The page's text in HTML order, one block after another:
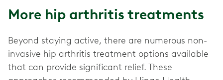
More hip arthritis treatments
Beyond staying active, there are numerous non-
invasive hip arthritis treatment options available
that can provide significant relief. These